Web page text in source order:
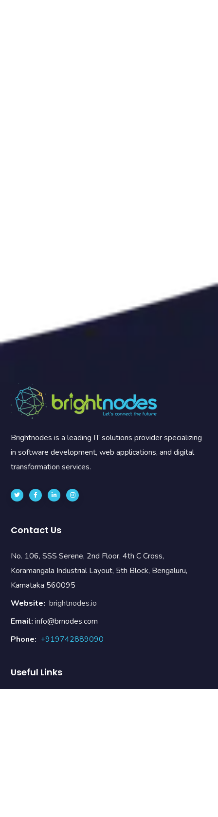
Brightnodes is a leading IT solutions provider specializing
in software development, web applications, and digital
transformation services.
Contact Us
No. 106, SSS Serene, 2nd Floor, 4th C Cross,
Koramangala Industrial Layout, 5th Block, Bengaluru,
Karnataka 560095
Website: brightnodes.io
Email:info@brnodes.com
Phone: +919742889090
Useful Links